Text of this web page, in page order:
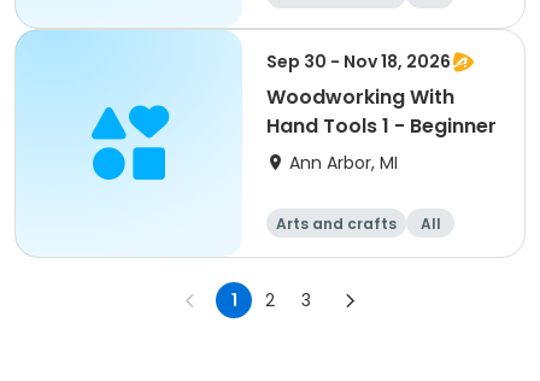
Beginner
Sep 30 - Nov 18, 2026
Woodworking With
Hand Tools 1 - Beginner
Ann Arbor, MI
Arts and crafts
All
Beginner
1 2 3